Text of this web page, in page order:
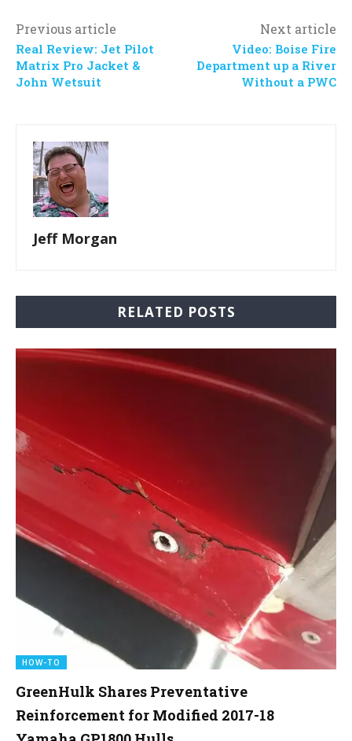
Previous article
Real Review: Jet Pilot
Matrix Pro Jacket &
John Wetsuit
Next article
Video: Boise Fire
Department up a River
Without a PWC
Jeff Morgan
RELATED POSTS
HOW-TO
GreenHulk Shares Preventative
Reinforcement for Modified 2017-18